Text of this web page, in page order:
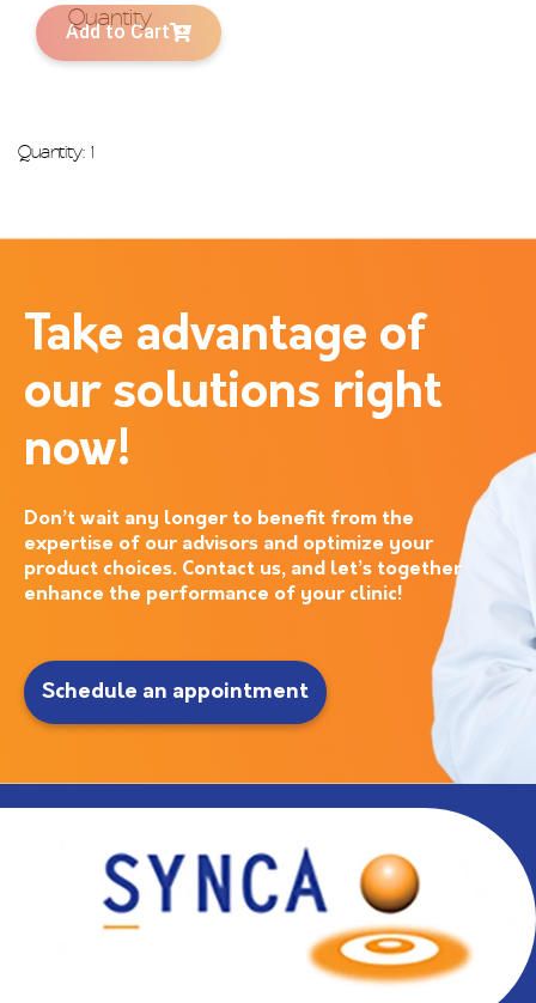
Add to Cart
Quantity: 1
Take advantage of
our solutions right
now!
Don’t wait any longer to benefit from the
expertise of our advisors and optimize your
product choices. Contact us, and let’s together
enhance the performance of your clinic!
Schedule an appointment